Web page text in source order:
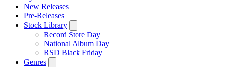
New Releases
Pre-Releases
Stock Library
Record Store Day
National Album Day
RSD Black Friday
Genres